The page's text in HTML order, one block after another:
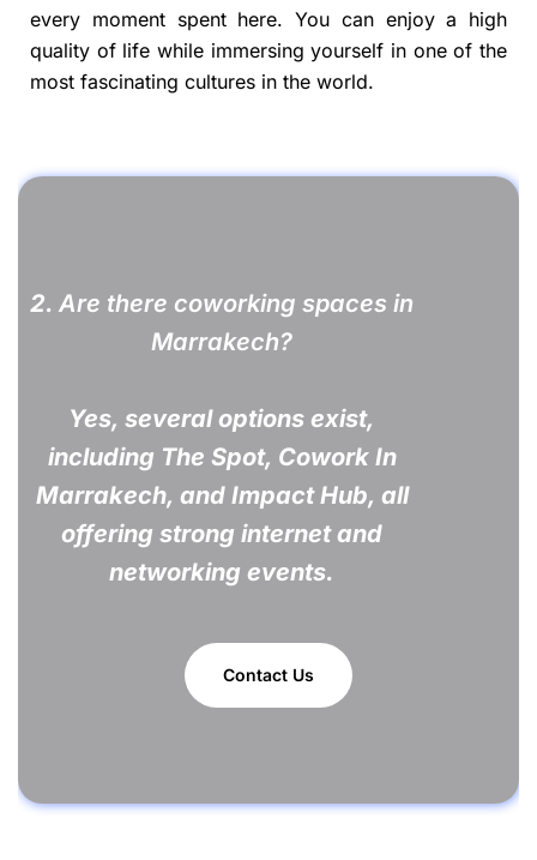
every moment spent here. You can enjoy a high
quality of life while immersing yourself in one of the
most fascinating cultures in the world.
2. Are there coworking spaces in
Marrakech?
Yes, several options exist,
including The Spot, Cowork In
Marrakech, and Impact Hub, all
offering strong internet and
networking events.
Contact Us